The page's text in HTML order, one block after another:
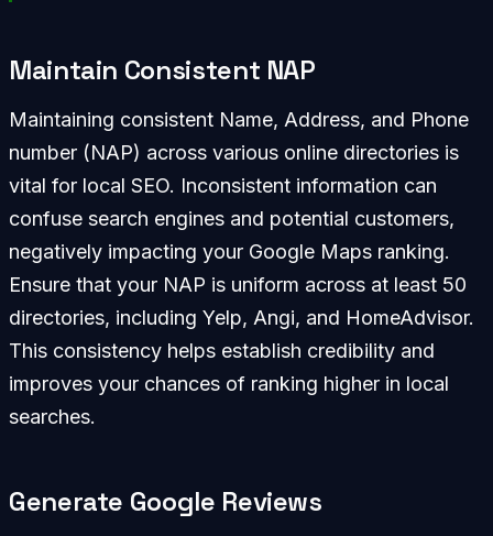
Maintain Consistent NAP
Maintaining consistent Name, Address, and Phone
number (NAP) across various online directories is
vital for local SEO. Inconsistent information can
confuse search engines and potential customers,
negatively impacting your Google Maps ranking.
Ensure that your NAP is uniform across at least 50
directories, including Yelp, Angi, and HomeAdvisor.
This consistency helps establish credibility and
improves your chances of ranking higher in local
searches.
Generate Google Reviews